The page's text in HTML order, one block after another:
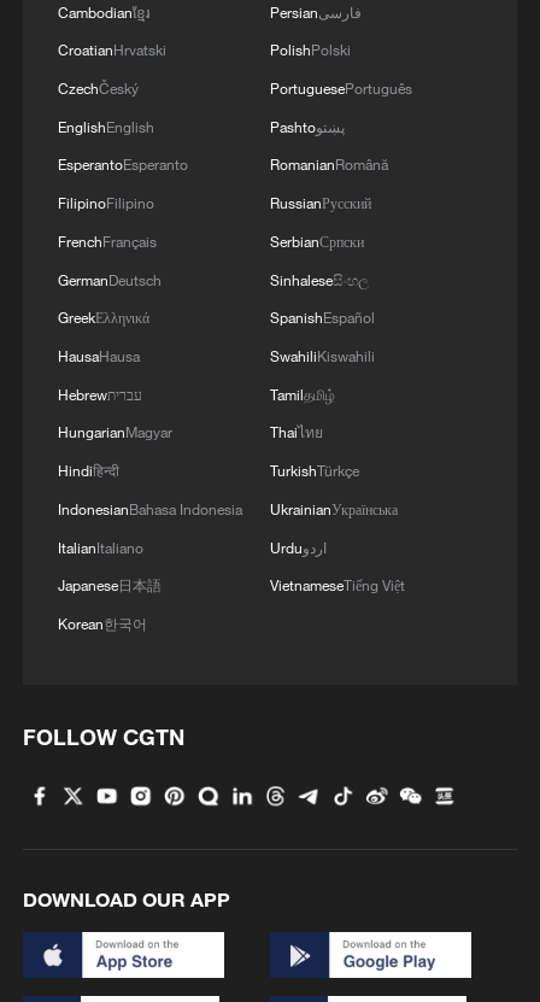
Cambodianខ្មែរ
CroatianHrvatski
CzechČeský
EnglishEnglish
EsperantoEsperanto
FilipinoFilipino
FrenchFrançais
GermanDeutsch
GreekΕλληνικά
HausaHausa
Hebrewעברית
HungarianMagyar
Hindiहिन्दी
IndonesianBahasa Indonesia
ItalianItaliano
Japanese日本語
Korean한국어
Persianفارسی
PolishPolski
PortuguesePortuguês
Pashtoپښتو
RomanianRomână
RussianРусский
SerbianСрпски
Sinhaleseසිංහල
SpanishEspañol
SwahiliKiswahili
Tamilதமிழ்
Thaiไทย
TurkishTürkçe
UkrainianУкраїнська
Urduاردو
VietnameseTiếng Việt
FOLLOW CGTN
DOWNLOAD OUR APP